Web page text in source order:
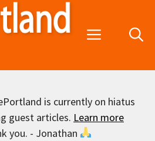
Menu
is currently on hiatus
guest articles. Learn more
you. - Jonathan